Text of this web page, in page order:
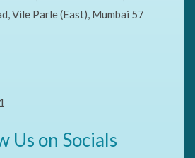
Vile Parle (East), Mumbai 57
Us on Socials